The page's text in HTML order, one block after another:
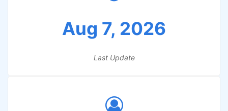
Aug 7, 2026
Last Update